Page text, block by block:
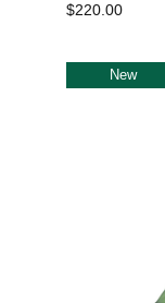
$220.00
New